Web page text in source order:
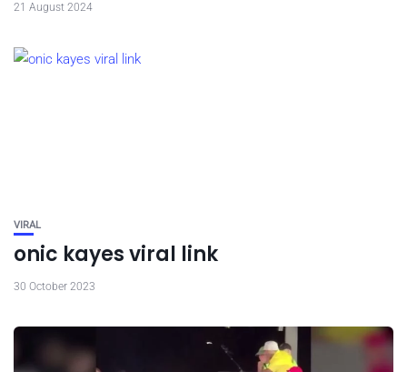
21 August 2024
VIRAL
onic kayes viral link
30 October 2023